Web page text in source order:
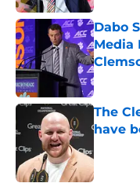
Dabo
Media
The
have